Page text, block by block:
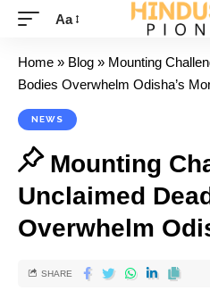
Aa
Home » Blog » Mounting
Bodies Overwhelm Odisha’s
NEWS
Mounting
Unclaimed
Overwhelm
SHARE